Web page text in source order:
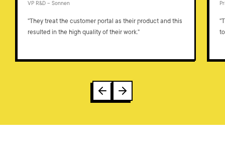
VP R&D – Sonnen
"They treat the customer portal as their product and this
resulted in the high quality of their work."